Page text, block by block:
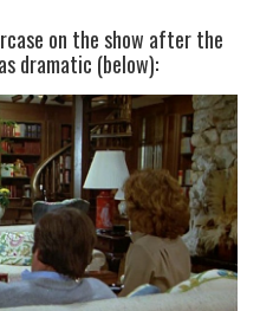
on the show after the
dramatic (below):